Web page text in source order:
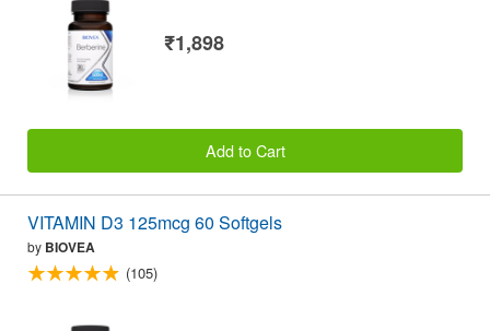
₹1,898
Add to Cart
VITAMIN D3 125mcg 60 Softgels
by BIOVEA
(105)